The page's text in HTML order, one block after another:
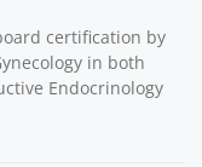
certification by
in both
Endocrinology